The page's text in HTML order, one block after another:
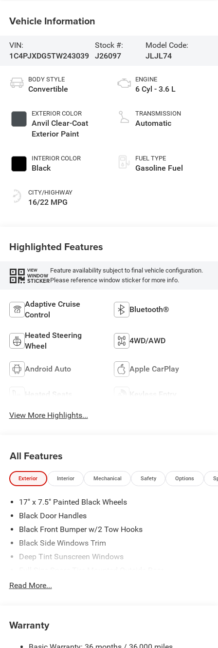
Vehicle Information
VIN:
1C4PJXDG5TW243039
Stock #:
J26097
Model Code:
JLJL74
BODY STYLE
Convertible
EXTERIOR COLOR
Anvil Clear-Coat
Exterior Paint
INTERIOR COLOR
Black
CITY/HIGHWAY
16/22 MPG
ENGINE
6 Cyl - 3.6 L
TRANSMISSION
Automatic
FUEL TYPE
Gasoline Fuel
Highlighted Features
VIEW
WINDOW
STICKER
Feature availability subject to final vehicle configuration.
Please reference window sticker for more info.
Adaptive Cruise
Control
Bluetooth®
Heated Steering
Wheel
4WD/AWD
Android Auto Apple CarPlay
Heated Seats Keyless Entry
View More Highlights...
All Features
Exterior Interior Mechanical Safety Options
17" x 7.5" Painted Black Wheels
Black Door Handles
Black Front Bumper w/2 Tow Hooks
Black Side Windows Trim
Deep Tint Sunscreen Windows
Galvanized Steel/Aluminum/Magnesium Panels
Rear Bumper w/1 Tow Hook
Read More...
Warranty